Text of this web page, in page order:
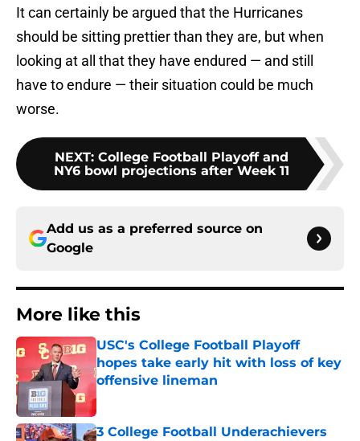
It can certainly be argued that the Hurricanes
should be sitting prettier than they are, but when
looking at all that they have endured — and still
have to endure — their situation could be much
worse.
NEXT: College Football Playoff and
NY6 bowl projections after Week 11
Add us as a preferred source on
Google
More like this
USC's College Football Playoff
hopes take early hit with loss of key
offensive lineman
Published by on Invalid Date
3 College Football Underachievers